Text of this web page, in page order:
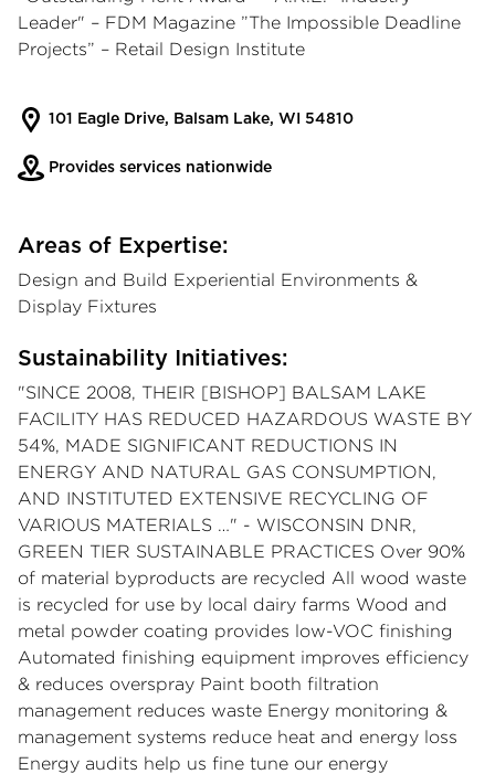
Leader" – FDM Magazine ”The Impossible Deadline
Projects” – Retail Design Institute
101 Eagle Drive, Balsam Lake, WI 54810
Provides services nationwide
Areas of Expertise:
Design and Build Experiential Environments &
Display Fixtures
Sustainability Initiatives:
"SINCE 2008, THEIR [BISHOP] BALSAM LAKE
FACILITY HAS REDUCED HAZARDOUS WASTE BY
54%, MADE SIGNIFICANT REDUCTIONS IN
ENERGY AND NATURAL GAS CONSUMPTION,
AND INSTITUTED EXTENSIVE RECYCLING OF
VARIOUS MATERIALS …" - WISCONSIN DNR,
GREEN TIER SUSTAINABLE PRACTICES Over 90%
of material byproducts are recycled All wood waste
is recycled for use by local dairy farms Wood and
metal powder coating provides low-VOC finishing
Automated finishing equipment improves efficiency
& reduces overspray Paint booth filtration
management reduces waste Energy monitoring &
management systems reduce heat and energy loss
Energy audits help us fine tune our energy